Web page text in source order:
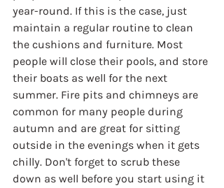
year-round. If this is the case, just
maintain a regular routine to clean
the cushions and furniture. Most
people will close their pools, and store
their boats as well for the next
summer. Fire pits and chimneys are
common for many people during
autumn and are great for sitting
outside in the evenings when it gets
chilly. Don't forget to scrub these
down as well before you start using it